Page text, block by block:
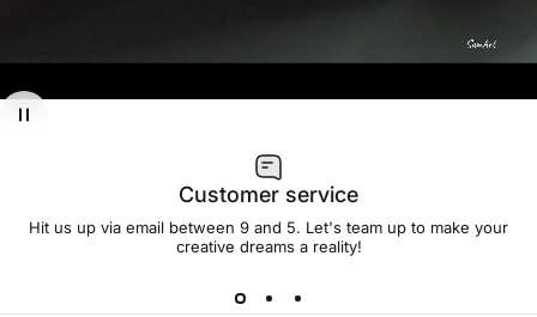
Customer service
Hit us up via email between 9 and 5. Let's team up to make your
creative dreams a reality!